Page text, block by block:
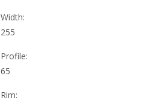
Width:
255
Profile:
65
Rim: